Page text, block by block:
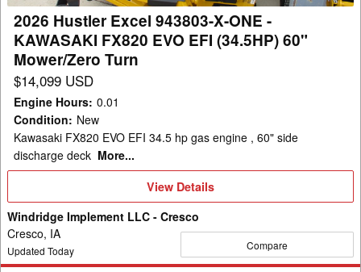
KAWASAKI
FX820
EVO
EFI
(34.5HP)
60"
Mower/Zero
Turn
2026 Hustler Excel 943803-X-ONE -
KAWASAKI FX820 EVO EFI (34.5HP) 60"
Mower/Zero Turn
$14,099 USD
Engine Hours: 0.01
Condition: New
Kawasaki FX820 EVO EFI 34.5 hp gas engine , 60" side
discharge deck More...
View
View Details
Windridge Implement LLC - Cresco
Cresco, IA
Updated Today Compare